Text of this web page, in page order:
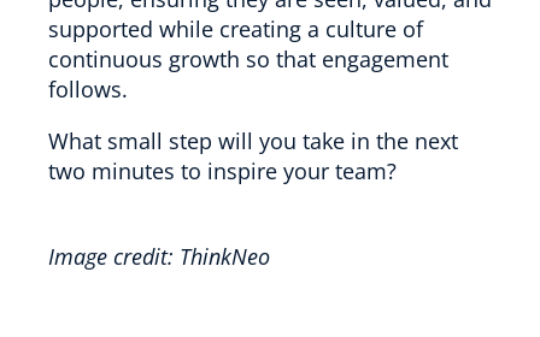
supported while creating a culture of
continuous growth so that engagement
follows.
What small step will you take in the next
two minutes to inspire your team?
Image credit: ThinkNeo